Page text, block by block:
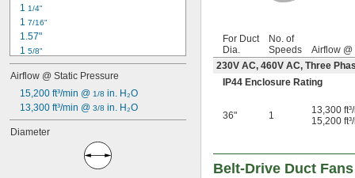
1 1/4"
1 7/16"
1.57"
1 5/8"
1 3/4"
1 7/8"
1.97"
2 1/16"
2.36"
2.362"
Airflow @ Static Pressure
15,200 ft³/min @ 1/8 in. H₂O
13,300 ft³/min @ 3/8 in. H₂O
Diameter
For Duct
Dia.
No. of
Speeds
Airflow @
230V AC, 460V AC, Three
IP44 Enclosure Rating
36" 1 13,300
15,200
Belt-Drive Duct Fans